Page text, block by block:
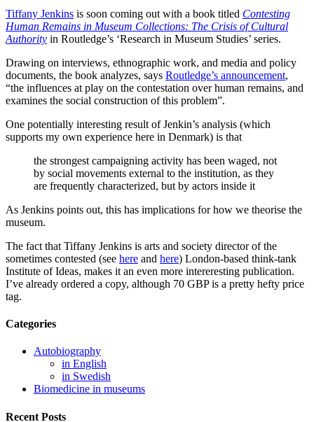
Tiffany Jenkins is soon coming out with a book titled Contesting
Human Remains in Museum Collections: The Crisis of Cultural
Authority in Routledge’s ‘Research in Museum Studies’ series.
Drawing on interviews, ethnographic work, and media and policy
documents, the book analyzes, says Routledge’s announcement,
“the influences at play on the contestation over human remains, and
examines the social construction of this problem”.
One potentially interesting result of Jenkin’s analysis (which
supports my own experience here in Denmark) is that
the strongest campaigning activity has been waged, not
by social movements external to the institution, as they
are frequently characterized, but by actors inside it
As Jenkins points out, this has implications for how we theorise the
museum.
The fact that Tiffany Jenkins is arts and society director of the
sometimes contested (see here and here) London-based think-tank
Institute of Ideas, makes it an even more intereresting publication.
I’ve already ordered a copy, although 70 GBP is a pretty hefty price
tag.
Categories
Autobiography
in English
in Swedish
Biomedicine in museums
Recent Posts